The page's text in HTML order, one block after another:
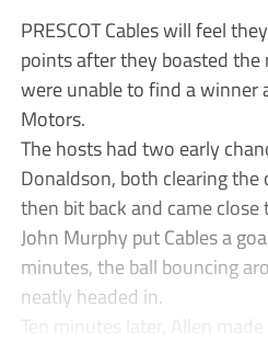
PRESCOT Cables will feel
points after they boasted
were unable to find a winner
Motors.
The hosts had two early
Donaldson, both clearing the
then bit back and came
John Murphy put Cables a
minutes, the ball bouncing
neatly headed in.
Ten minutes later, Allen made